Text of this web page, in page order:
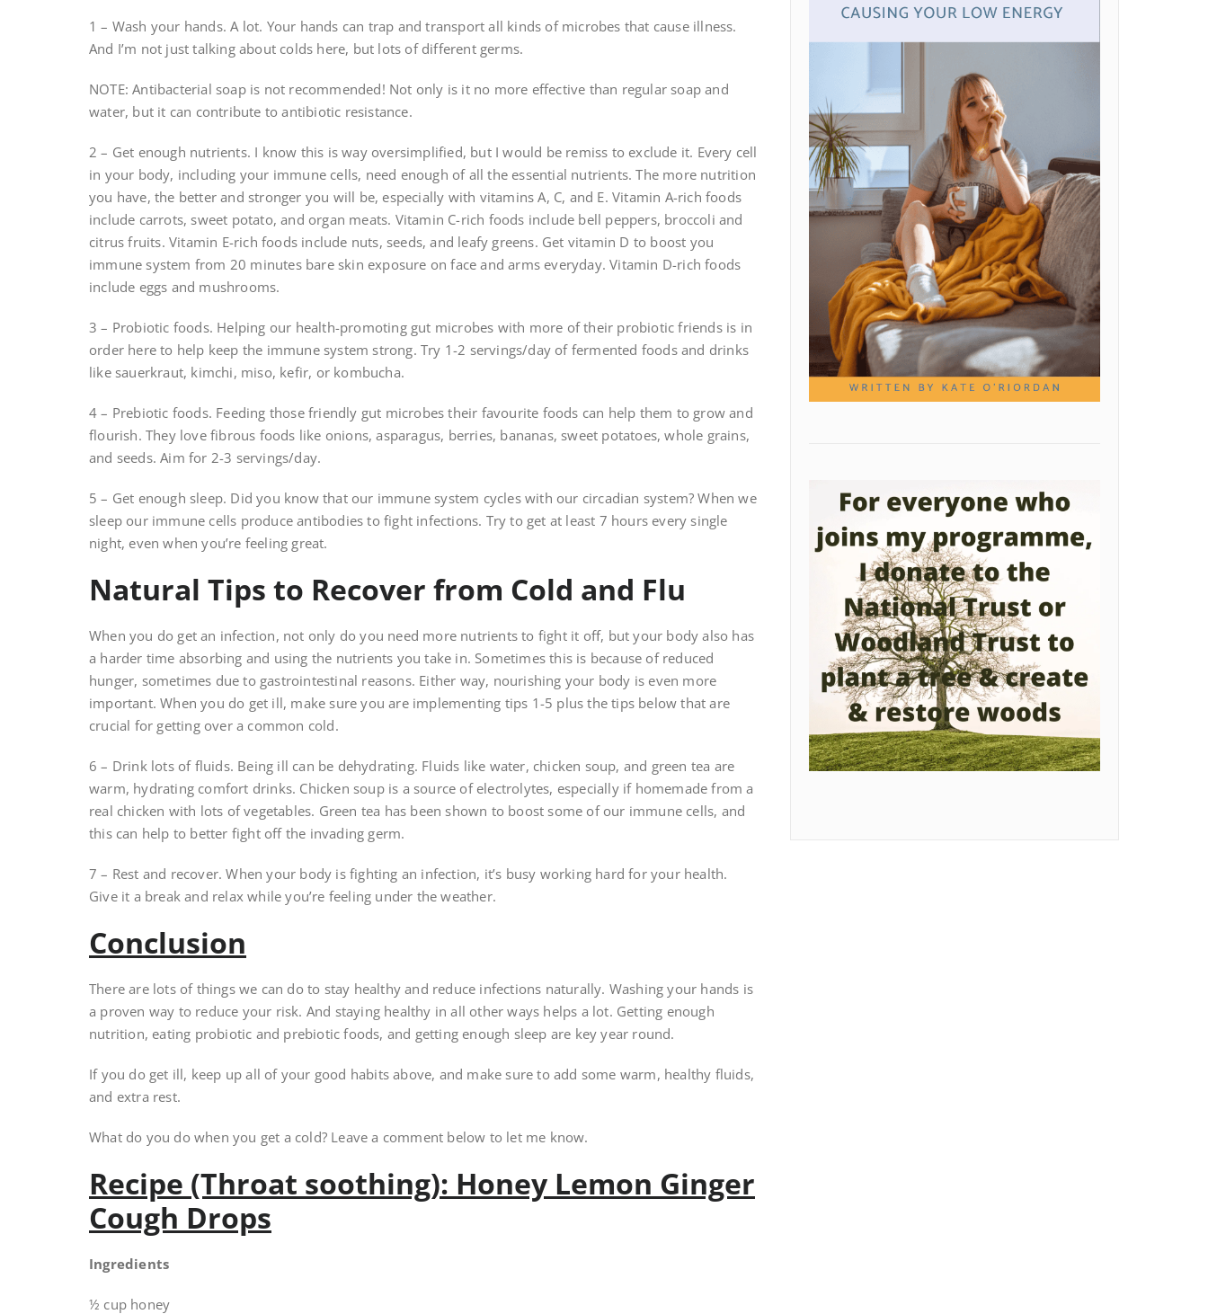
1 – Wash your hands. A lot. Your hands can trap and transport all kinds of microbes that cause illness.
And I’m not just talking about colds here, but lots of different germs.
NOTE: Antibacterial soap is not recommended! Not only is it no more effective than regular soap and
water, but it can contribute to antibiotic resistance.
2 – Get enough nutrients. I know this is way oversimplified, but I would be remiss to exclude it. Every cell
in your body, including your immune cells, need enough of all the essential nutrients. The more nutrition
you have, the better and stronger you will be, especially with vitamins A, C, and E. Vitamin A-rich foods
include carrots, sweet potato, and organ meats. Vitamin C-rich foods include bell peppers, broccoli and
citrus fruits. Vitamin E-rich foods include nuts, seeds, and leafy greens. Get vitamin D to boost you
immune system from 20 minutes bare skin exposure on face and arms everyday. Vitamin D-rich foods
include eggs and mushrooms.
3 – Probiotic foods. Helping our health-promoting gut microbes with more of their probiotic friends is in
order here to help keep the immune system strong. Try 1-2 servings/day of fermented foods and drinks
like sauerkraut, kimchi, miso, kefir, or kombucha.
4 – Prebiotic foods. Feeding those friendly gut microbes their favourite foods can help them to grow and
flourish. They love fibrous foods like onions, asparagus, berries, bananas, sweet potatoes, whole grains,
and seeds. Aim for 2-3 servings/day.
5 – Get enough sleep. Did you know that our immune system cycles with our circadian system? When we
sleep our immune cells produce antibodies to fight infections. Try to get at least 7 hours every single
night, even when you’re feeling great.
Natural Tips to Recover from Cold and Flu
When you do get an infection, not only do you need more nutrients to fight it off, but your body also has
a harder time absorbing and using the nutrients you take in. Sometimes this is because of reduced
hunger, sometimes due to gastrointestinal reasons. Either way, nourishing your body is even more
important. When you do get ill, make sure you are implementing tips 1-5 plus the tips below that are
crucial for getting over a common cold.
6 – Drink lots of fluids. Being ill can be dehydrating. Fluids like water, chicken soup, and green tea are
warm, hydrating comfort drinks. Chicken soup is a source of electrolytes, especially if homemade from a
real chicken with lots of vegetables. Green tea has been shown to boost some of our immune cells, and
this can help to better fight off the invading germ.
7 – Rest and recover. When your body is fighting an infection, it’s busy working hard for your health.
Give it a break and relax while you’re feeling under the weather.
Conclusion
There are lots of things we can do to stay healthy and reduce infections naturally. Washing your hands is
a proven way to reduce your risk. And staying healthy in all other ways helps a lot. Getting enough
nutrition, eating probiotic and prebiotic foods, and getting enough sleep are key year round.
If you do get ill, keep up all of your good habits above, and make sure to add some warm, healthy fluids,
and extra rest.
What do you do when you get a cold? Leave a comment below to let me know.
Recipe (Throat soothing): Honey Lemon Ginger
Cough Drops
Ingredients
½ cup honey